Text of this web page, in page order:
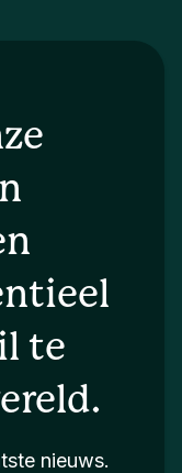
te
nieuws.